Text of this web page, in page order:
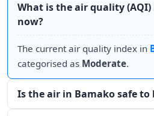
What is the air quality
now?
The current air quality index in
categorised as Moderate.
Is the air in Bamako safe to